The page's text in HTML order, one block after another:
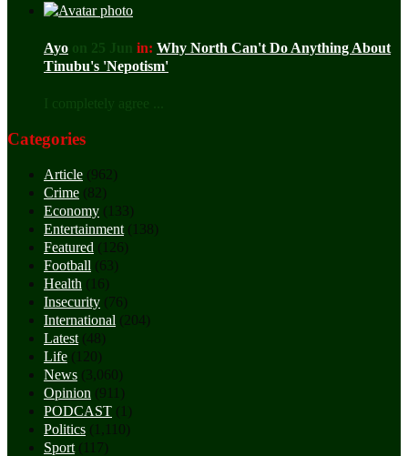
Ayo on 25 Jun in: Why North Can't Do Anything About
Tinubu's 'Nepotism'
I completely agree ...
Categories
Article (962)
Crime (82)
Economy (133)
Entertainment (138)
Featured (126)
Football (63)
Health (16)
Insecurity (76)
International (204)
Latest (48)
Life (120)
News (3,060)
Opinion (911)
PODCAST (1)
Politics (1,110)
Sport (117)